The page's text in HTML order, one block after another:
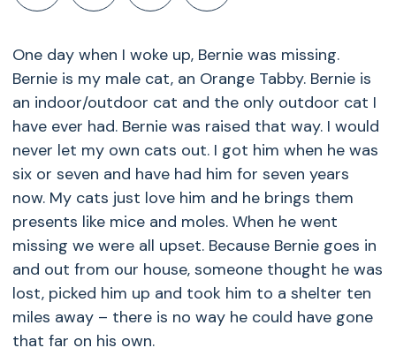
One day when I woke up, Bernie was missing.
Bernie is my male cat, an Orange Tabby. Bernie is
an indoor/outdoor cat and the only outdoor cat I
have ever had. Bernie was raised that way. I would
never let my own cats out. I got him when he was
six or seven and have had him for seven years
now. My cats just love him and he brings them
presents like mice and moles. When he went
missing we were all upset. Because Bernie goes in
and out from our house, someone thought he was
lost, picked him up and took him to a shelter ten
miles away – there is no way he could have gone
that far on his own.